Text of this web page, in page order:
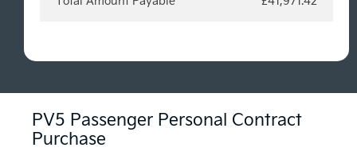
PV5 Passenger Personal Contract
Purchase